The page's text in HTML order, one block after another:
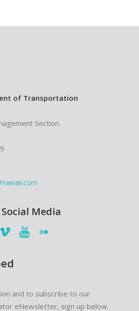
of Transportation
Section
Media
and to subscribe to our
eNewsletter, sign up below.